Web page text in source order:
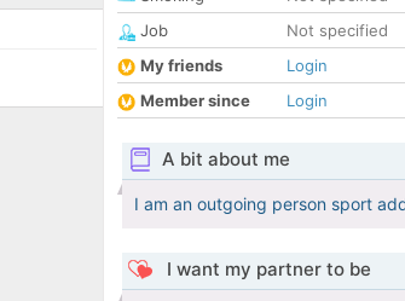
Job
Not specified
My friends
Login
Member since
Login
A bit about me
I am an outgoing person sport
I want my partner to be